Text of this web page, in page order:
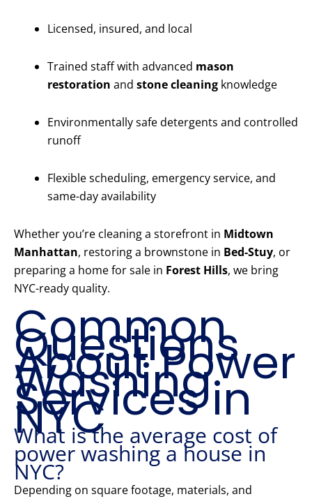
Licensed, insured, and local
Trained staff with advanced mason
restoration and stone cleaning knowledge
Environmentally safe detergents and controlled
runoff
Flexible scheduling, emergency service, and
same-day availability
Whether you’re cleaning a storefront in Midtown
Manhattan, restoring a brownstone in Bed-Stuy, or
preparing a home for sale in Forest Hills, we bring
NYC-ready quality.
Common
Questions
About Power
Washing
Services in
NYC
What is the average cost of
power washing a house in
NYC?
Depending on square footage, materials, and